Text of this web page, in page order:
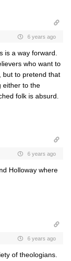
6 years ago
is a way forward.
who want to
but to pretend that
either to the
folk is absurd.
6 years ago
Holloway where
6 years ago
of theologians.